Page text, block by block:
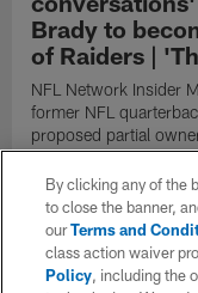
Brady to
of Raiders |
NFL Network Insider
former NFL
proposed partial
Raiders.
By clicking any of the
to close the banner,
ourTerms and
class action waiver
Policy, including the